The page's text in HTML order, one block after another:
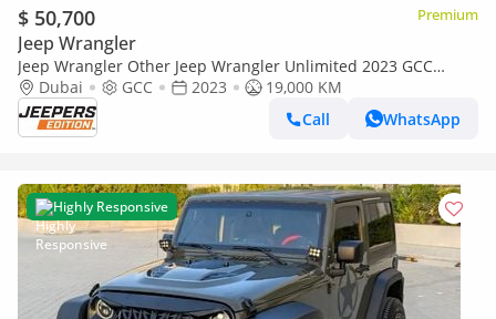
$ 50,700 Premium
Jeep Wrangler
Jeep Wrangler Other Jeep Wrangler Unlimited 2023 GCC
specsDubai GCC 2023
19,000 KM
Call
WhatsApp
Highly Responsive